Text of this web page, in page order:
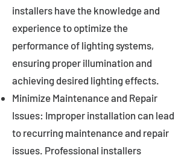
installers have the knowledge and
experience to optimize the
performance of lighting systems,
ensuring proper illumination and
achieving desired lighting effects.
Minimize Maintenance and Repair
Issues: Improper installation can lead
to recurring maintenance and repair
issues. Professional installers